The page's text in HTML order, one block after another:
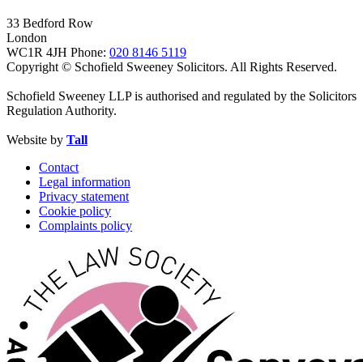
33 Bedford Row
London
WC1R 4JH Phone: 020 8146 5119
Copyright © Schofield Sweeney Solicitors. All Rights Reserved.
Schofield Sweeney LLP is authorised and regulated by the Solicitors
Regulation Authority.
Website by Tall
Contact
Legal information
Privacy statement
Cookie policy
Complaints policy